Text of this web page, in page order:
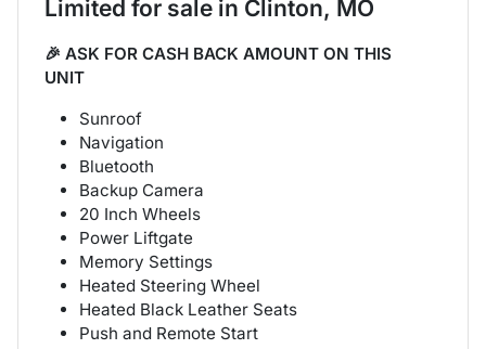
Limited for sale in Clinton, MO
🎉 ASK FOR CASH BACK AMOUNT ON THIS
UNIT
Sunroof
Navigation
Bluetooth
Backup Camera
20 Inch Wheels
Power Liftgate
Memory Settings
Heated Steering Wheel
Heated Black Leather Seats
Push and Remote Start